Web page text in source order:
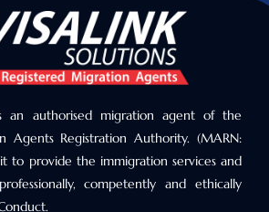
an authorised migration agent of the
Agents Registration Authority. (MARN:
to provide the immigration services and
competently and ethically